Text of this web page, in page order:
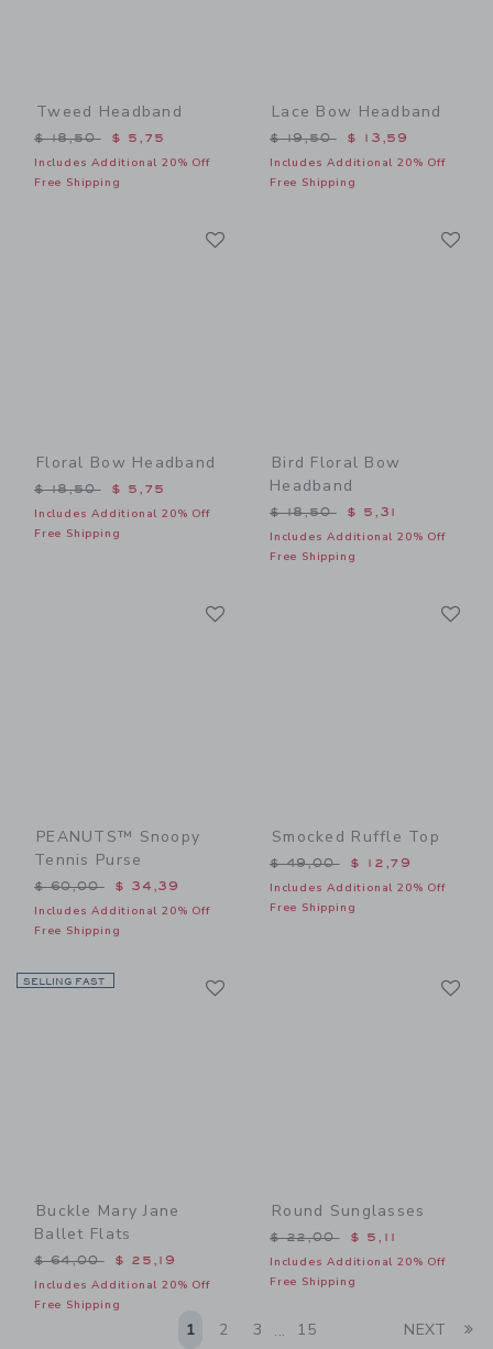
Tweed Headband
Price reduced from $ 18,50 to
$ 18,50 $ 5,75
Includes Additional 20% Off
Free Shipping
Lace Bow Headband
Price reduced from $
$ 19,50 $ 13,59
Includes Additional 20% Off
Free Shipping
Floral Bow Headband
Price reduced from $ 18,50 to
$ 18,50 $ 5,75
Includes Additional 20% Off
Free Shipping
Bird Floral Bow
Headband
Price reduced from $
$ 18,50 $ 5,31
Includes Additional 20% Off
Free Shipping
PEANUTS™ Snoopy
Tennis Purse
Price reduced from $ 60,00 to
$ 60,00 $ 34,39
Includes Additional 20% Off
Free Shipping
Smocked Ruffle Top
Price reduced from $
$ 49,00 $ 12,79
Includes Additional 20% Off
Free Shipping
SELLING FAST
Buckle Mary Jane
Ballet Flats
Price reduced from $ 64,00 to
$ 64,00 $ 25,19
Includes Additional 20% Off
Free Shipping
Round Sunglasses
Price reduced from $
$ 22,00 $ 5,11
Includes Additional 20% Off
Free Shipping
1 2 3 ... 15 NEXT